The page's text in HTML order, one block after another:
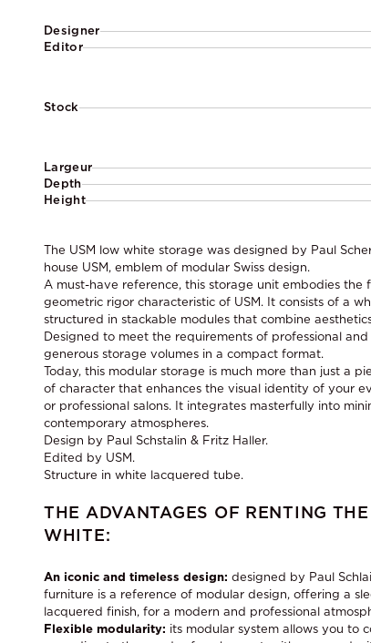
Designer
Editor
Stock
Largeur
Depth
Height
The USM low white storage was designed by Paul
house USM, emblem of modular Swiss design.
A must-have reference, this storage unit embodies the
geometric rigor characteristic of USM. It consists of a
structured in stackable modules that combine
Designed to meet the requirements of professional
generous storage volumes in a compact format.
Today, this modular storage is much more than just a
of character that enhances the visual identity of your
or professional salons. It integrates masterfully into
contemporary atmospheres.
Design by Paul Schstalin & Fritz Haller.
Edited by USM.
Structure in white lacquered tube.
THE ADVANTAGES OF RENTING
WHITE:
An iconic and timeless design: designed by Paul
furniture is a reference of modular design, offering a
lacquered finish, for a modern and professional
Flexible modularity: its modular system allows you to